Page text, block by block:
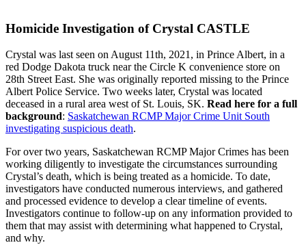
Homicide Investigation of Crystal CASTLE
Crystal was last seen on August 11th, 2021, in Prince Albert, in a
red Dodge Dakota truck near the Circle K convenience store on
28th Street East. She was originally reported missing to the Prince
Albert Police Service. Two weeks later, Crystal was located
deceased in a rural area west of St. Louis, SK. Read here for a full
background: Saskatchewan RCMP Major Crime Unit South
investigating suspicious death.
For over two years, Saskatchewan RCMP Major Crimes has been
working diligently to investigate the circumstances surrounding
Crystal’s death, which is being treated as a homicide. To date,
investigators have conducted numerous interviews, and gathered
and processed evidence to develop a clear timeline of events.
Investigators continue to follow-up on any information provided to
them that may assist with determining what happened to Crystal,
and why.